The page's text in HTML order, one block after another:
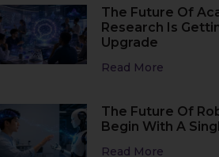
The Future Of
Research Is
Upgrade
Read More
The Future Of
Begin With A
Read More